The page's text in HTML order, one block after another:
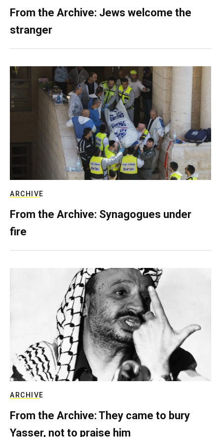
From the Archive: Jews welcome the
stranger
ARCHIVE
From the Archive: Synagogues under
fire
ARCHIVE
From the Archive: They came to bury
Yasser, not to praise him